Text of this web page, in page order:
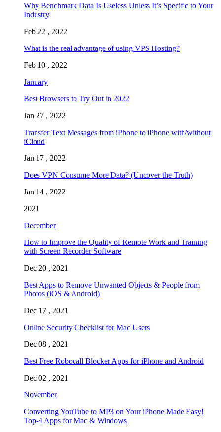
Why Benchmark Data Is Useless Unless It’s Specific to Your
Industry
Feb 22 , 2022
What is the real advantage of using VPS Hosting?
Feb 10 , 2022
January
Best Browsers to Try Out in 2022
Jan 27 , 2022
Transfer Text Messages from iPhone to iPhone with/without
iCloud
Jan 17 , 2022
Does VPN Consume More Data? (Uncover the Truth)
Jan 14 , 2022
2021
December
How to Improve the Quality of Remote Work and Training
with Screen Recorder Software
Dec 20 , 2021
Best Apps to Remove Unwanted Objects & People from
Photos (iOS & Android)
Dec 17 , 2021
Online Security Checklist for Mac Users
Dec 08 , 2021
Best Free Robocall Blocker Apps for iPhone and Android
Dec 02 , 2021
November
Converting YouTube to MP3 on Your iPhone Made Easy!
Top-4 Apps for Mac & Windows